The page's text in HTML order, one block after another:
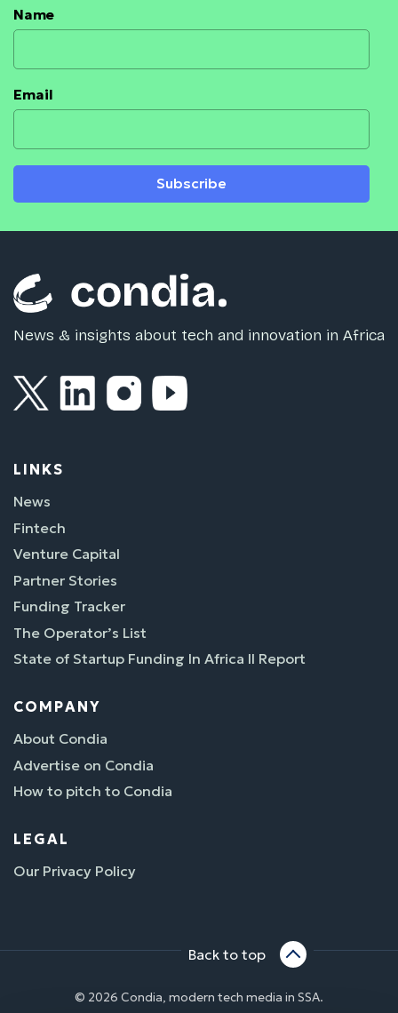
Name
Email
Subscribe
News & insights about tech and innovation in Africa
LINKS
News
Fintech
Venture Capital
Partner Stories
Funding Tracker
The Operator’s List
State of Startup Funding In Africa II Report
COMPANY
About Condia
Advertise on Condia
How to pitch to Condia
LEGAL
Our Privacy Policy
Back to top
© 2026 Condia, modern tech media in SSA.